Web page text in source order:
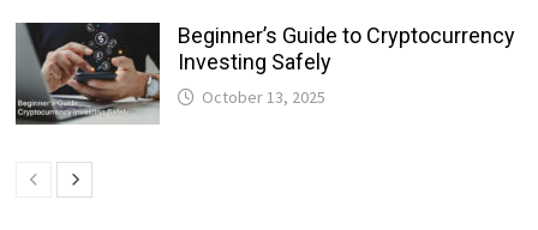
Beginner’s Guide to Cryptocurrency
Investing Safely
October 13, 2025